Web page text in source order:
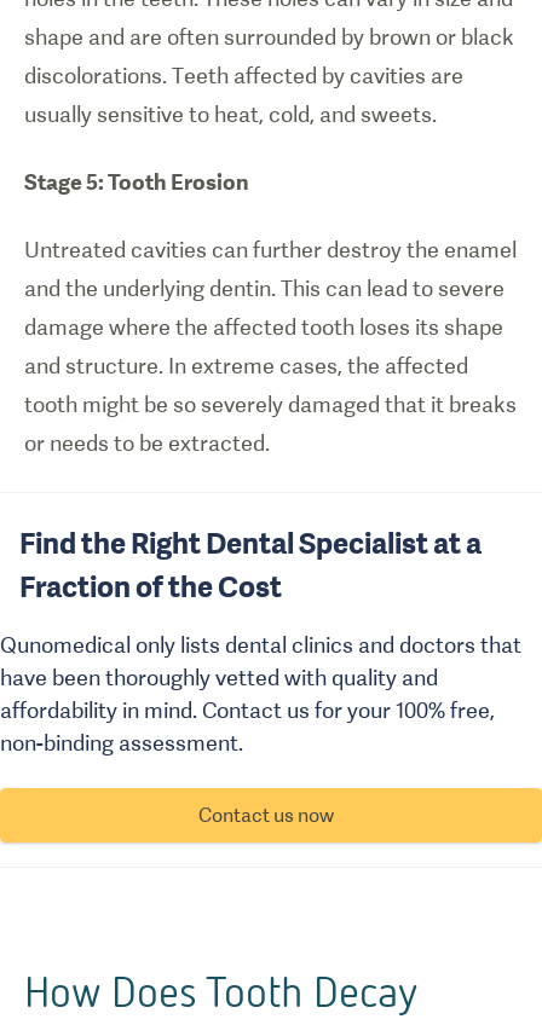
shape and are often surrounded by brown or black
discolorations. Teeth affected by cavities are
usually sensitive to heat, cold, and sweets.
Stage 5: Tooth Erosion
Untreated cavities can further destroy the enamel
and the underlying dentin. This can lead to severe
damage where the affected tooth loses its shape
and structure. In extreme cases, the affected
tooth might be so severely damaged that it breaks
or needs to be extracted.
Find the Right Dental Specialist at a
Fraction of the Cost
Qunomedical only lists dental clinics and doctors that
have been thoroughly vetted with quality and
affordability in mind. Contact us for your 100% free,
non-binding assessment.
Contact us now
How Does Tooth Decay